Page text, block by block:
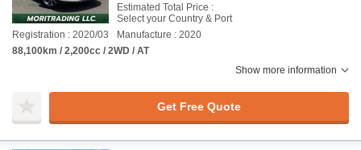
Estimated Total Price :
Select your Country & Port
Registration : 2020/03
Manufacture : 2020
88,100km / 2,200cc / 2WD / AT
Show more information
Get Free Quote